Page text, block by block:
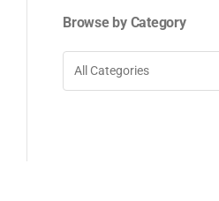
Browse by Category